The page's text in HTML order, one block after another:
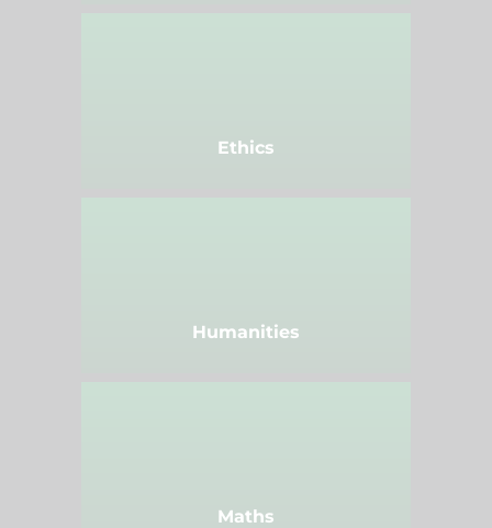
Ethics
Humanities
Maths